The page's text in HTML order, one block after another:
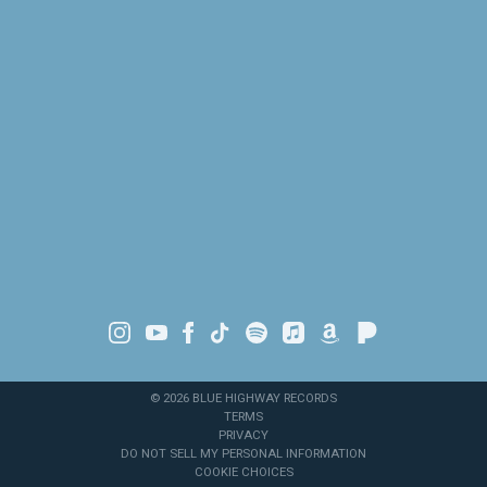
© 2026 BLUE HIGHWAY RECORDS
TERMS
PRIVACY
DO NOT SELL MY PERSONAL INFORMATION
COOKIE CHOICES